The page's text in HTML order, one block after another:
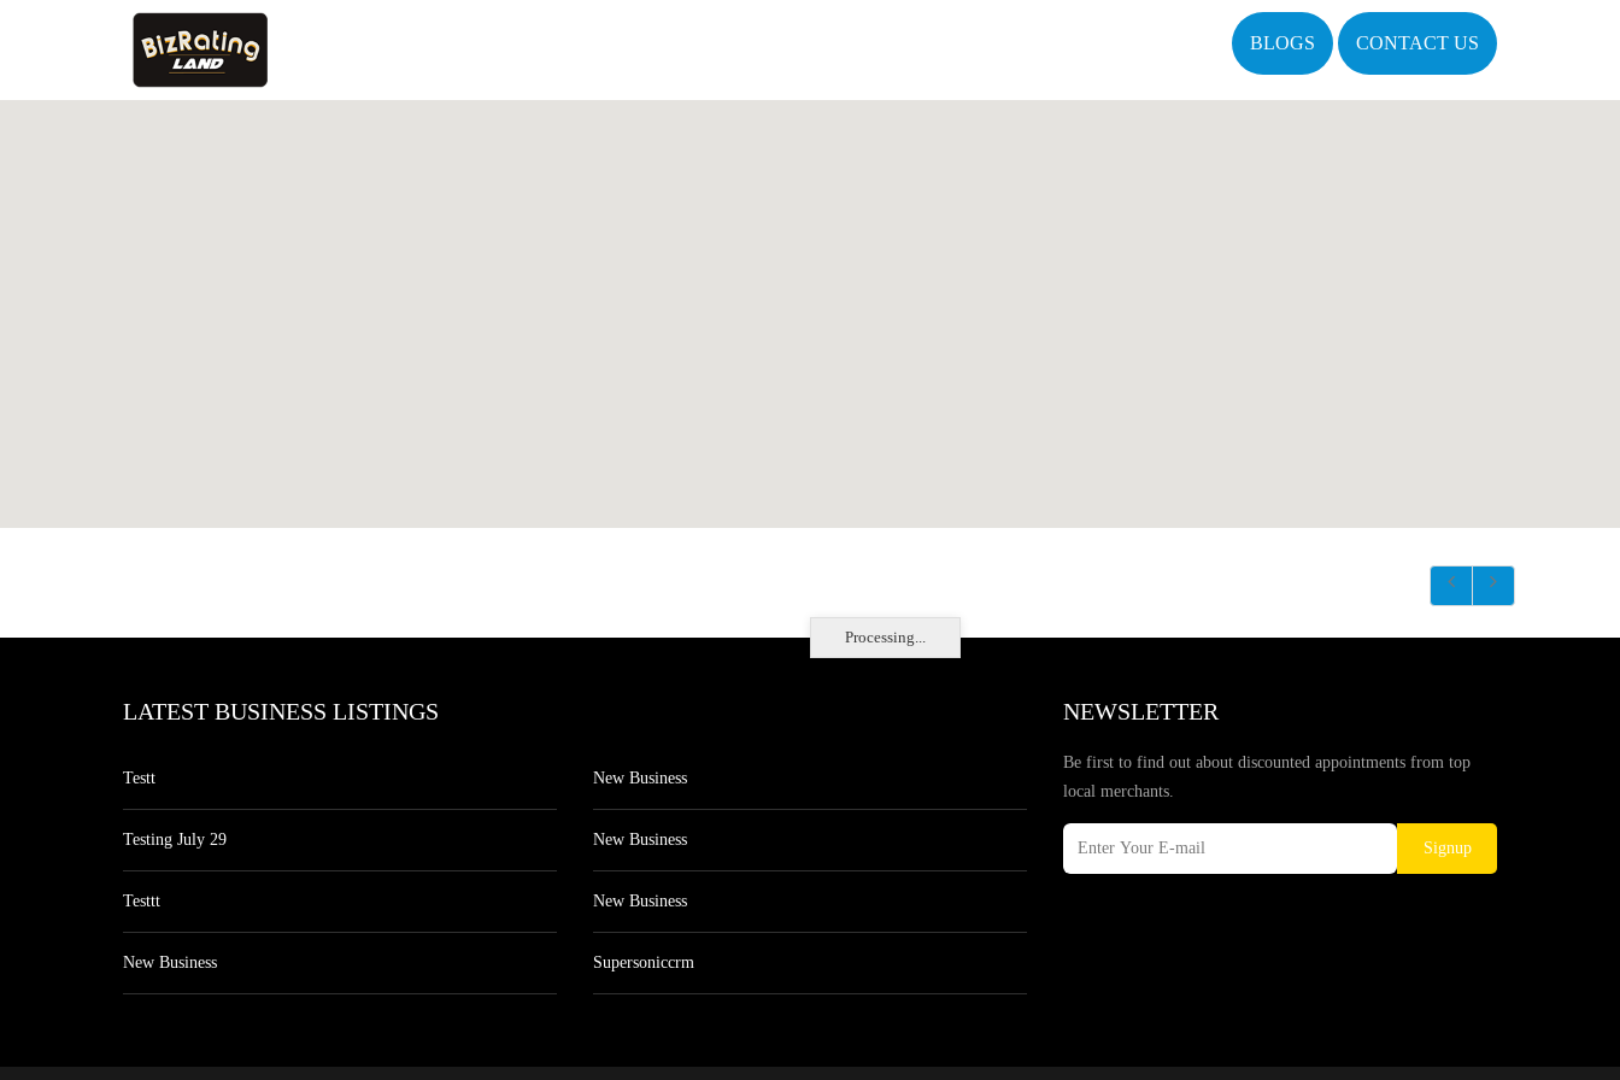
BLOGS CONTACT US
Processing...
LATEST BUSINESS LISTINGS
Testt
Testing July 29
Testtt
New Business
New Business
New Business
New Business
Supersoniccrm
NEWSLETTER
Be first to find out about discounted appointments from top
local merchants.
Signup